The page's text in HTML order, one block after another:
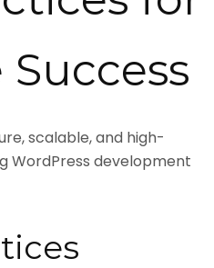
scalable, and high-
WordPress development